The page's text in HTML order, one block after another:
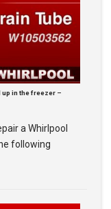
up in the freezer –
a Whirlpool
following